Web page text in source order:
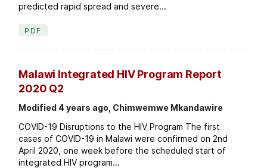
predicted rapid spread and severe...
PDF
Malawi Integrated HIV Program Report
2020 Q2
Modified 4 years ago, Chimwemwe Mkandawire
COVID-19 Disruptions to the HIV Program The first
cases of COVID-19 in Malawi were confirmed on 2nd
April 2020, one week before the scheduled start of
integrated HIV program...